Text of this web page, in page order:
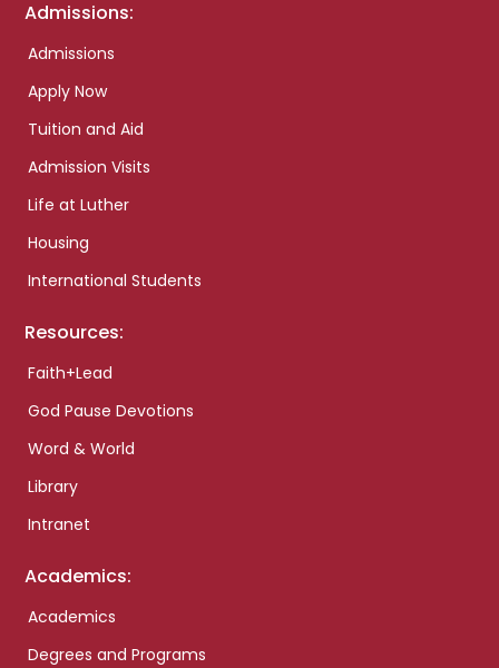
Admissions:
Admissions
Apply Now
Tuition and Aid
Admission Visits
Life at Luther
Housing
International Students
Resources:
Faith+Lead
God Pause Devotions
Word & World
Library
Intranet
Academics:
Academics
Degrees and Programs